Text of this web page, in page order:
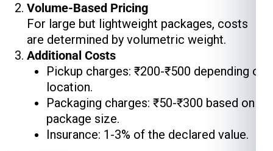
Volume-Based Pricing
For large but lightweight packages, costs
are determined by volumetric weight.
Additional Costs
Pickup charges: ₹200-₹500 depending on
location.
Packaging charges: ₹50-₹300 based on
package size.
Insurance: 1-3% of the declared value.